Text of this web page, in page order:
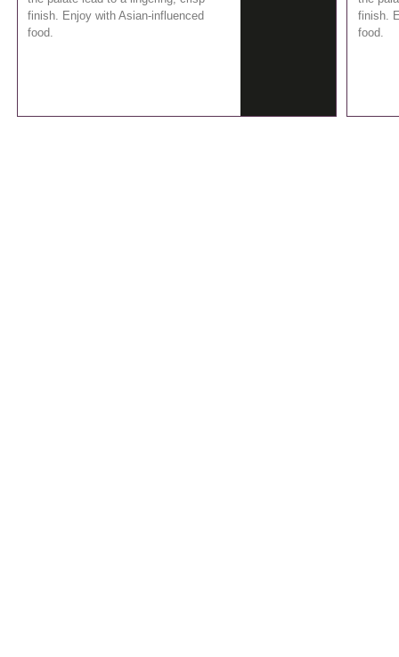
finish. Enjoy with Asian-influenced
food.
finish.
food.